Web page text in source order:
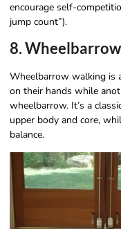
encourage self-
jump count”).
8.
Wheelbarrow walking is
on their hands while
wheelbarrow. It’s a
upper body and core,
balance.